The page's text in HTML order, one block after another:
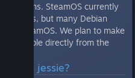
SteamOS currently
but many Debian
on SteamOS. We plan to make
vailable directly from the
is jessie?